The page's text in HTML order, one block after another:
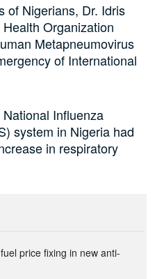
of Nigerians, Dr. Idris
Organization
Metapneumovirus
of International
Influenza
system in Nigeria had
in respiratory
price fixing in new anti-